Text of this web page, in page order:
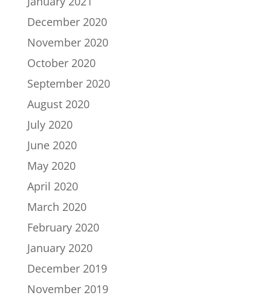
December 2020
November 2020
October 2020
September 2020
August 2020
July 2020
June 2020
May 2020
April 2020
March 2020
February 2020
January 2020
December 2019
November 2019